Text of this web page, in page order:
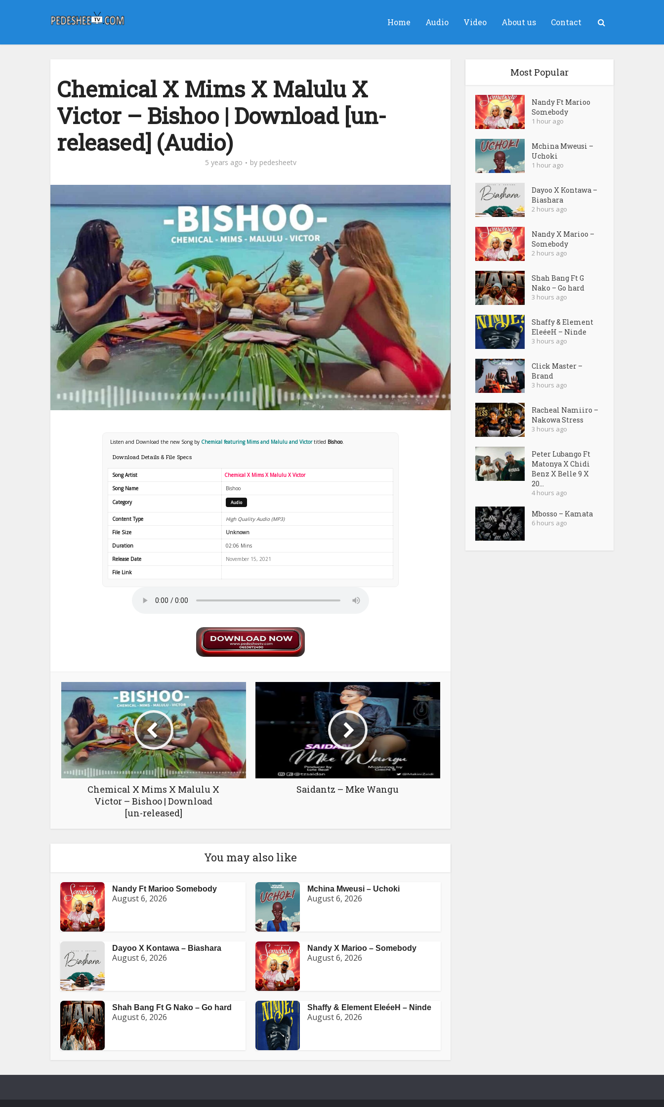
Home Audio Video About us Contact
Chemical X Mims X Malulu X
Victor – Bishoo | Download [un-
released] (Audio)
5 years ago by pedesheetv
Listen and Download the new Song by Chemical featuring Mims and Malulu and Victortitled Bishoo.
Download Details & File Specs
Song Artist
Chemical X Mims X Malulu X Victor
Song Name
Bishoo
Category
Audio
Content Type
High Quality Audio (MP3)
File Size
Unknown
Duration
02:06 Mins
Release Date
November 15, 2021
File Link
Chemical X Mims X Malulu X
Victor – Bishoo | Download
[un-released]
Saidantz – Mke Wangu
You may also like
Nandy Ft Marioo Somebody
August 6, 2026
Mchina Mweusi – Uchoki
August 6, 2026
Dayoo X Kontawa – Biashara
August 6, 2026
Nandy X Marioo – Somebody
August 6, 2026
Shah Bang Ft G Nako – Go hard
August 6, 2026
Shaffy & Element EleéeH – Ninde
August 6, 2026
Most Popular
Nandy Ft Marioo
Somebody
1 hour ago
Mchina Mweusi –
Uchoki
1 hour ago
Dayoo X Kontawa –
Biashara
2 hours ago
Nandy X Marioo –
Somebody
2 hours ago
Shah Bang Ft G
Nako – Go hard
3 hours ago
Shaffy & Element
EleéeH – Ninde
3 hours ago
Click Master –
Brand
3 hours ago
Racheal Namiiro –
Nakowa Stress
3 hours ago
Peter Lubango Ft
Matonya X Chidi
Benz X Belle 9 X
20...
4 hours ago
Mbosso – Kamata
6 hours ago